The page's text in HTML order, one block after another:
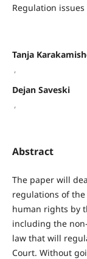
Regulation
Tanja
,
Dejan Saveski
,
Abstract
The paper will
regulations of
human rights by
including the
law that will
Court. Without